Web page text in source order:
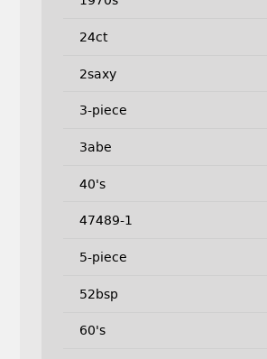
24ct
2saxy
3-piece
3abe
40's
47489-1
5-piece
52bsp
60's